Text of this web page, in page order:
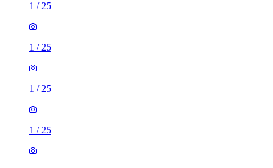
1 / 25
1 / 25
1 / 25
1 / 25